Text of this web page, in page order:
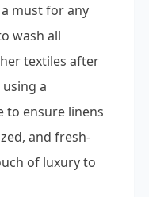
must for any
wash all
textiles after
using a
to ensure linens
and fresh-
of luxury to